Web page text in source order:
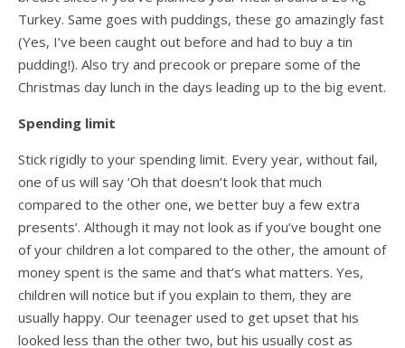
Turkey. Same goes with puddings, these go amazingly fast
(Yes, I’ve been caught out before and had to buy a tin
pudding!). Also try and precook or prepare some of the
Christmas day lunch in the days leading up to the big event.
Spending limit
Stick rigidly to your spending limit. Every year, without fail,
one of us will say ‘Oh that doesn’t look that much
compared to the other one, we better buy a few extra
presents’. Although it may not look as if you’ve bought one
of your children a lot compared to the other, the amount of
money spent is the same and that’s what matters. Yes,
children will notice but if you explain to them, they are
usually happy. Our teenager used to get upset that his
looked less than the other two, but his usually cost as